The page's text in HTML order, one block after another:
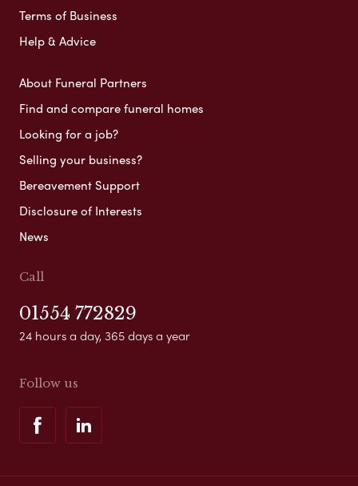
Terms of Business
Help & Advice
About Funeral Partners
Find and compare funeral homes
Looking for a job?
Selling your business?
Bereavement Support
Disclosure of Interests
News
Call
01554 772829
24 hours a day, 365 days a year
Follow us